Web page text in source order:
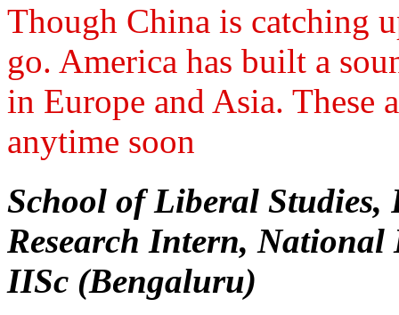
Though China is catching
go. America has built a
in Europe and Asia. These
anytime soon
School of Liberal
Research Intern, National
IISc (Bengaluru)